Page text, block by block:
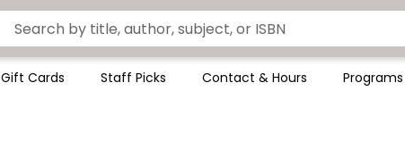
Gift Cards Staff Picks Contact & Hours Programs